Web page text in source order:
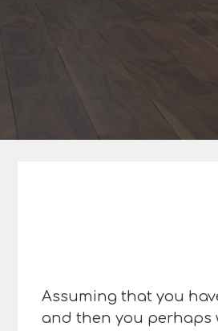
Assuming that you
and then you perhaps